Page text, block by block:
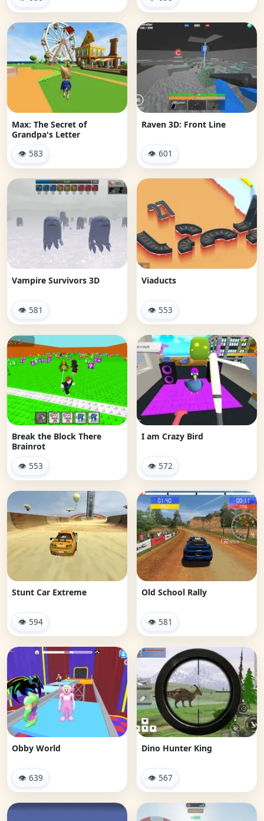
Max: The Secret of
Grandpa's Letter
👁 583
Raven 3D: Front Line
👁 601
Vampire Survivors 3D
👁 581
Viaducts
👁 553
Break the Block There
Brainrot
👁 553
I am Crazy Bird
👁 572
Stunt Car Extreme
👁 594
Old School Rally
👁 581
Obby World
👁 639
Dino Hunter King
👁 567